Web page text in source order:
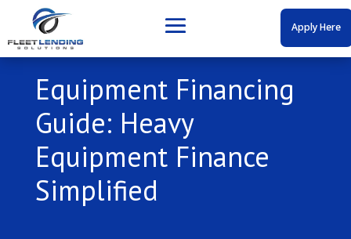
Apply Here
Equipment Financing
Guide: Heavy
Equipment Finance
Simplified